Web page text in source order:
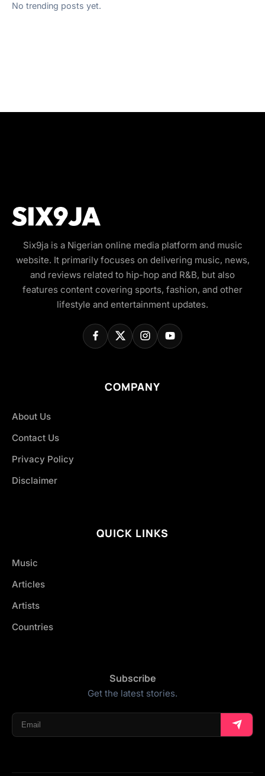
No trending posts yet.
Six9ja is a Nigerian online media platform and music
website. It primarily focuses on delivering music, news,
and reviews related to hip-hop and R&B, but also
features content covering sports, fashion, and other
lifestyle and entertainment updates.
COMPANY
About Us
Contact Us
Privacy Policy
Disclaimer
QUICK LINKS
Music
Articles
Artists
Countries
Subscribe
Get the latest stories.